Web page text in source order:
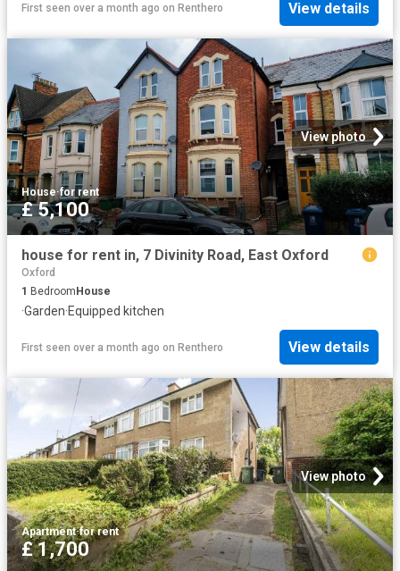
First seen over a month ago on Renthero View details
View photo
House·for rent
£ 5,100
house for rent in, 7 Divinity Road, East Oxford
Oxford
1 BedroomHouse
·Garden·Equipped kitchen
First seen over a month ago on Renthero View details
View photo
Apartment·for rent
£ 1,700